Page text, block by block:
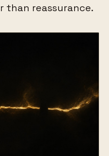
than reassurance.